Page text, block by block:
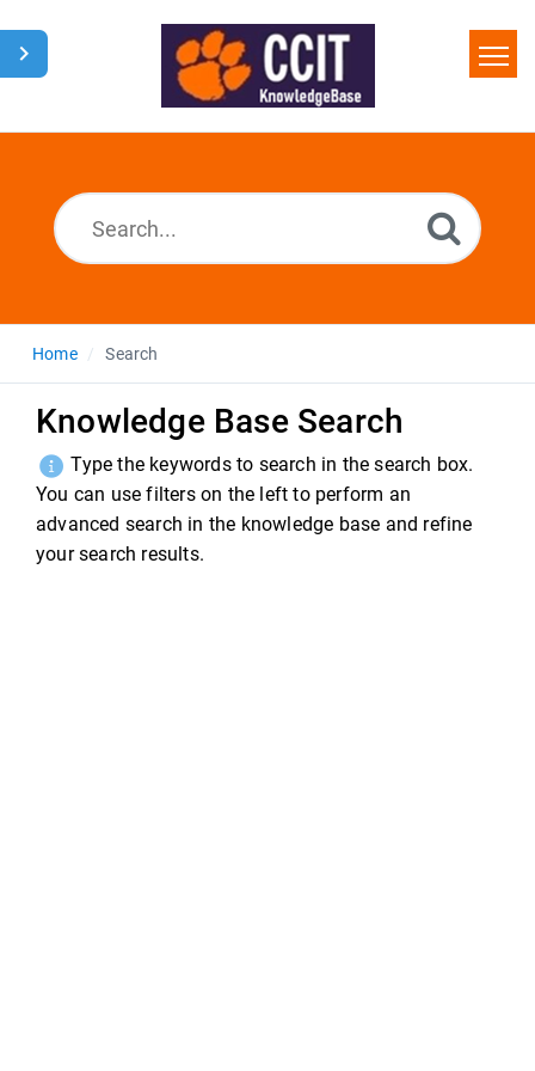
Home
Home Search
Knowledge Base Search
Type the keywords to search in the search box.
You can use filters on the left to perform an
advanced search in the knowledge base and refine
your search results.